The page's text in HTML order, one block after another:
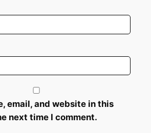
email, and website in this
next time I comment.